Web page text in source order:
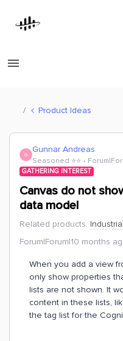
Product Ideas
G Gunnar Andreas
Seasoned ⭐️⭐️
GATHERING INTEREST
Canvas do not
data model
Related products:
Forum|Forum|10 months
When you add a view
only show properties
lists are not shown. It
content in these lists,
the tag list for the